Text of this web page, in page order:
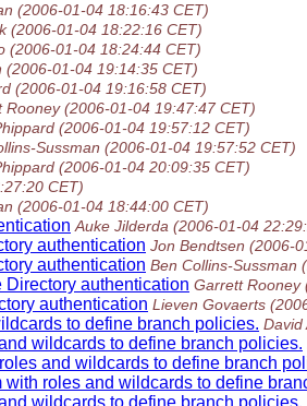
(2006-01-04 18:16:43 CET)
(2006-01-04 18:22:16 CET)
(2006-01-04 18:24:44 CET)
(2006-01-04 19:14:35 CET)
(2006-01-04 19:16:58 CET)
Rooney (2006-01-04 19:47:47 CET)
(2006-01-04 19:57:12 CET)
Sussman (2006-01-04 19:57:52 CET)
(2006-01-04 20:09:35 CET)
CET)
(2006-01-04 18:44:00 CET)
Auke Jilderda (2006-01-04
authentication Jon Bendtsen (2006-
authentication Ben Collins-Sussman
authentication Garrett Rooney
authentication Lieven Govaerts
to define branch policies. David
wildcards to define branch policies.
and wildcards to define branch
roles and wildcards to define
wildcards to define branch policies.